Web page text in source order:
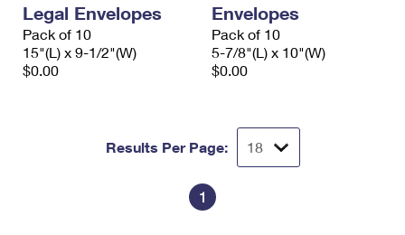
Legal Envelopes
Pack of 10
15"(L) x 9-1/2"(W)
$0.00
Envelopes
Pack of 10
5-7/8"(L) x 10"(W)
$0.00
Results Per Page:
1